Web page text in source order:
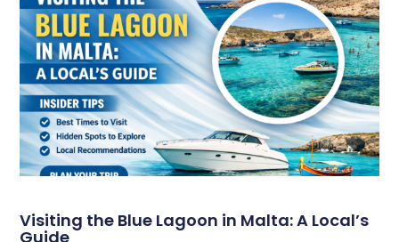
Visiting the Blue Lagoon in Malta: A Local’s
Guide